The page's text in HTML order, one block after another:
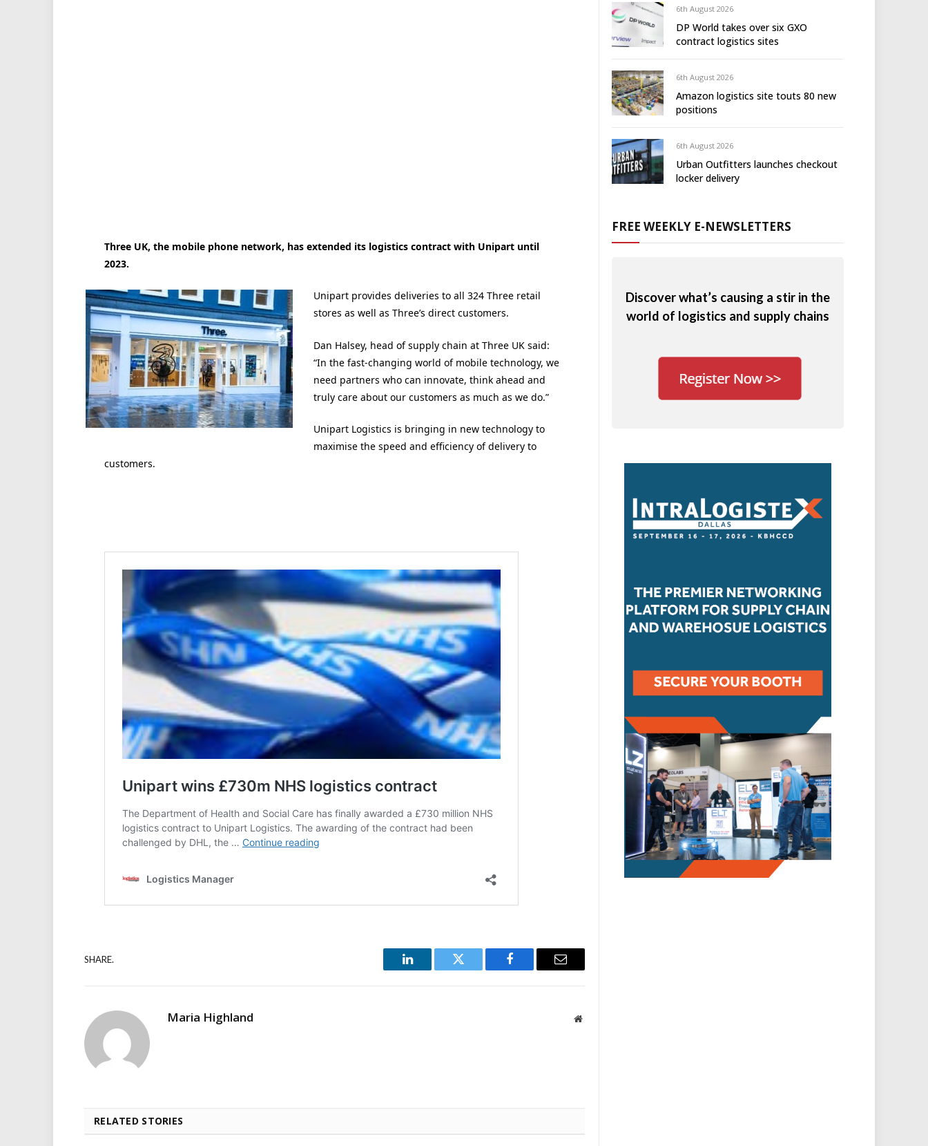
Three UK, the mobile phone network, has extended its logistics contract with Unipart until
2023.
Unipart provides deliveries to all 324 Three retail
stores as well as Three’s direct customers.
Dan Halsey, head of supply chain at Three UK said:
“In the fast-changing world of mobile technology, we
need partners who can innovate, think ahead and
truly care about our customers as much as we do.”
Unipart Logistics is bringing in new technology to
maximise the speed and efficiency of delivery to
customers.
SHARE.
LinkedIn Twitter Facebook Email
Maria Highland Website
RELATED STORIES
6th August 2026
DP World takes over six GXO
contract logistics sites
6th August 2026
Amazon logistics site touts 80 new
positions
6th August 2026
Urban Outfitters launches checkout
locker delivery
FREE WEEKLY E-NEWSLETTERS
Discover what’s causing a stir in the
world of logistics and supply chains